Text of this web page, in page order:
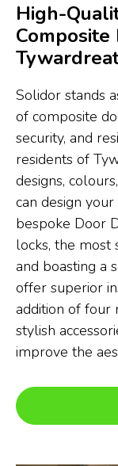
High-
Solidor stands
of composite
security, and
residents of
designs,
can design
bespoke Door
locks, the most
and boasting a
offer superior
addition of four
stylish
improve the